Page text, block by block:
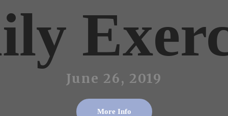
June 26, 2019
More Info